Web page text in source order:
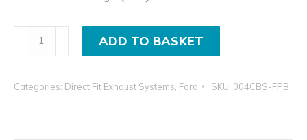
Mondeo
System
ADD TO BASKET
Categories: Direct Fit Exhaust Systems Ford SKU: 004CBS-FPB